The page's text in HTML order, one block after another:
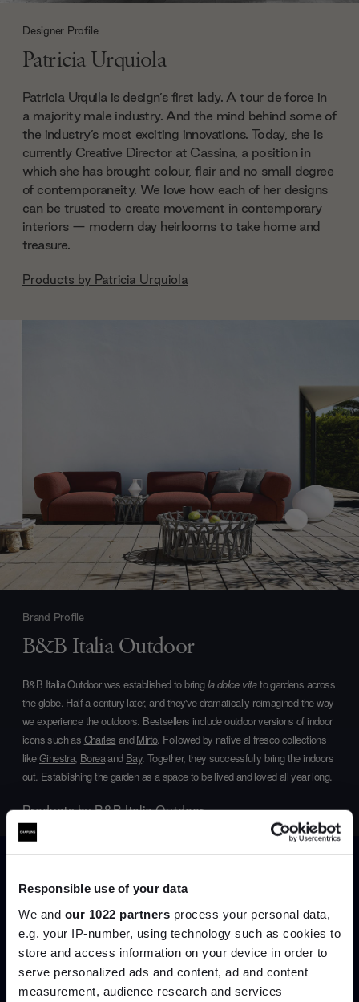
Responsible use of your data
We and our 1022 partners process your personal data,
e.g. your IP-number, using technology such as cookies to
store and access information on your device in order to
serve personalized ads and content, ad and content
measurement, audience research and services
Designer Profile
Patricia Urquiola
Patricia Urquila is design’s first lady. A tour de force in
a majority male industry. And the mind behind some of
the industry’s most exciting innovations. Today, she is
currently Creative Director at Cassina, a position in
which she has brought colour, flair and no small degree
of contemporaneity. We love how each of her designs
can be trusted to create movement in contemporary
interiors — modern day heirlooms to take home and
treasure.
Products by Patricia Urquiola
Brand Profile
B&B Italia Outdoor
B&B Italia Outdoor was established to bringla dolce vitato gardens across
the globe. Half a century later, and they've dramatically reimagined the way
we experience the outdoors. Bestsellers include outdoor versions of indoor
icons such as Charles andMirto. Followed by native al fresco collections
likeGinestra, Boreaand Bay. Together, they successfully bring the indoors
out. Establishing the garden as a space to be lived and loved all year long.
Products byB&B Italia Outdoor
Join the A-List